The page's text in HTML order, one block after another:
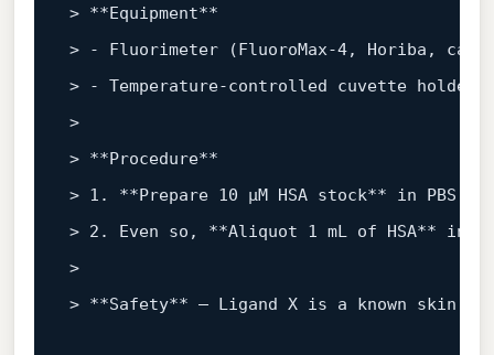
> **Equipment**
> - Fluorimeter (FluoroMax‑4, Horiba,
> - Temperature‑controlled cuvette
>
> **Procedure**
> 1. **Prepare 10 µM HSA stock** in PBS;
> 2. Even so, **Aliquot 1 mL of HSA** into
>
> **Safety** – Ligand X is a known skin